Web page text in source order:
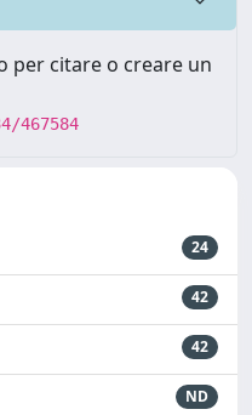
per citare o creare un
467584
24
42
42
ND